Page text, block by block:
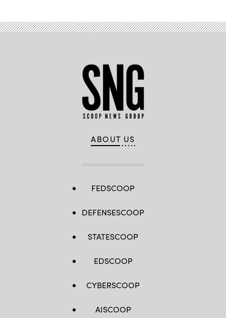
ABOUT US
FEDSCOOP
DEFENSESCOOP
STATESCOOP
EDSCOOP
CYBERSCOOP
AISCOOP